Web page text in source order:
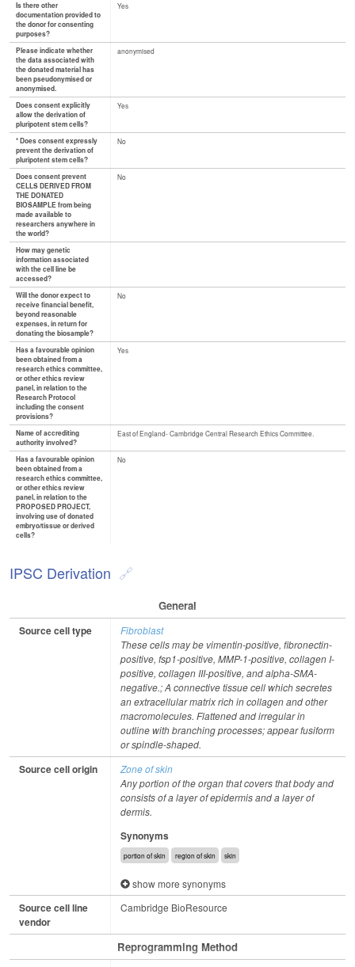
Is there other
documentation provided to
the donor for consenting
purposes?
Yes
Please indicate whether
the data associated with
the donated material has
been pseudonymised or
anonymised.
anonymised
Does consent explicitly
allow the derivation of
pluripotent stem cells?
Yes
* Does consent expressly
prevent the derivation of
pluripotent stem cells?
No
Does consent prevent
CELLS DERIVED FROM
THE DONATED
BIOSAMPLE from being
made available to
researchers anywhere in
the world?
No
How may genetic
information associated
with the cell line be
accessed?
Will the donor expect to
receive financial benefit,
beyond reasonable
expenses, in return for
donating the biosample?
No
Has a favourable opinion
been obtained from a
research ethics committee,
or other ethics review
panel, in relation to the
Research Protocol
including the consent
provisions?
Yes
Name of accrediting
authority involved?
East of England- Cambridge Central Research Ethics Committee.
Has a favourable opinion
been obtained from a
research ethics committee,
or other ethics review
panel, in relation to the
PROPOSED PROJECT,
involving use of donated
embryo/tissue or derived
cells?
No
IPSC Derivation
General
Source cell type
Fibroblast
These cells may be vimentin-positive, fibronectin-
positive, fsp1-positive, MMP-1-positive, collagen I-
positive, collagen III-positive, and alpha-SMA-
negative.; A connective tissue cell which secretes
an extracellular matrix rich in collagen and other
macromolecules. Flattened and irregular in
outline with branching processes; appear fusiform
or spindle-shaped.
Source cell origin
Zone of skin
Any portion of the organ that covers that body and
consists of a layer of epidermis and a layer of
dermis.
Synonyms
portion of skin region of skin skin
show more synonyms
Source cell line
vendor
Cambridge BioResource
Reprogramming Method